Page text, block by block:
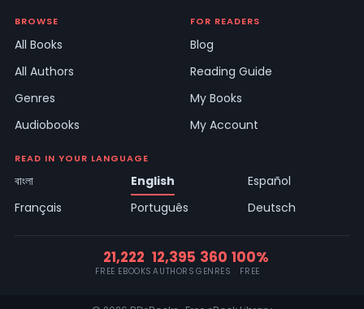
BROWSE
All Books
All Authors
Genres
Audiobooks
FOR READERS
Blog
Reading Guide
My Books
My Account
READ IN YOUR LANGUAGE
বাংলা English
Español
Français
Português Deutsch
21,222
FREE EBOOKS
12,395
AUTHORS
360
GENRES
100%
FREE